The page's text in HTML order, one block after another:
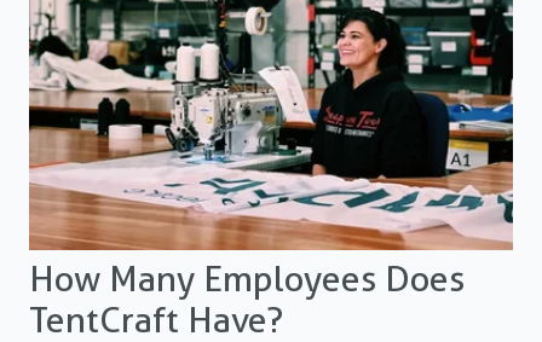
How Many Employees Does
TentCraft Have?